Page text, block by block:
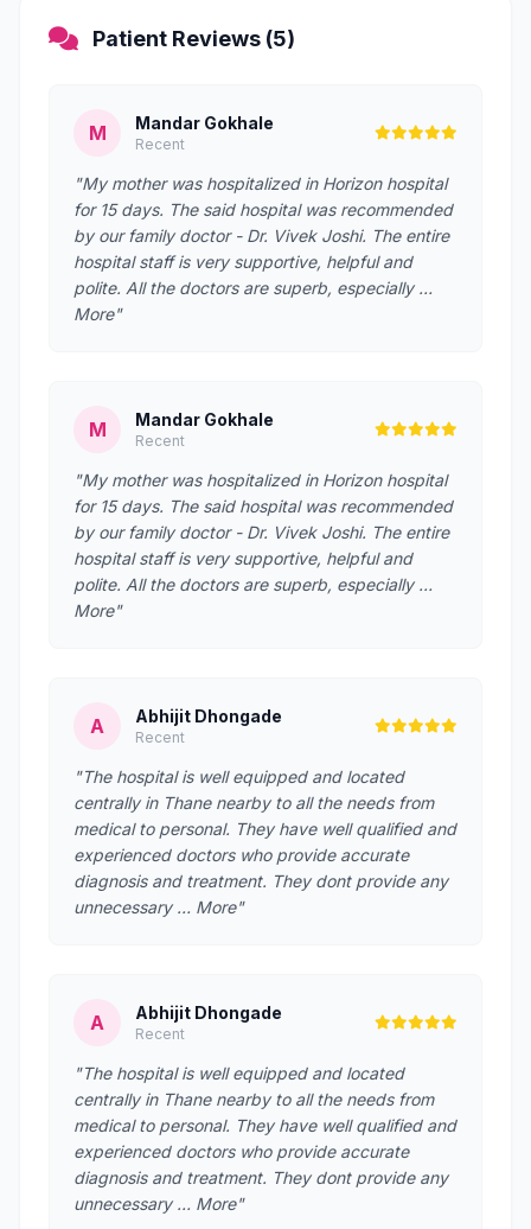
Patient Reviews (5)
M Mandar Gokhale
Recent
"My mother was hospitalized in Horizon hospital
for 15 days. The said hospital was recommended
by our family doctor - Dr. Vivek Joshi. The entire
hospital staff is very supportive, helpful and
polite. All the doctors are superb, especially …
More"
M Mandar Gokhale
Recent
"My mother was hospitalized in Horizon hospital
for 15 days. The said hospital was recommended
by our family doctor - Dr. Vivek Joshi. The entire
hospital staff is very supportive, helpful and
polite. All the doctors are superb, especially …
More"
A Abhijit Dhongade
Recent
"The hospital is well equipped and located
centrally in Thane nearby to all the needs from
medical to personal. They have well qualified and
experienced doctors who provide accurate
diagnosis and treatment. They dont provide any
unnecessary … More"
A Abhijit Dhongade
Recent
"The hospital is well equipped and located
centrally in Thane nearby to all the needs from
medical to personal. They have well qualified and
experienced doctors who provide accurate
diagnosis and treatment. They dont provide any
unnecessary … More"